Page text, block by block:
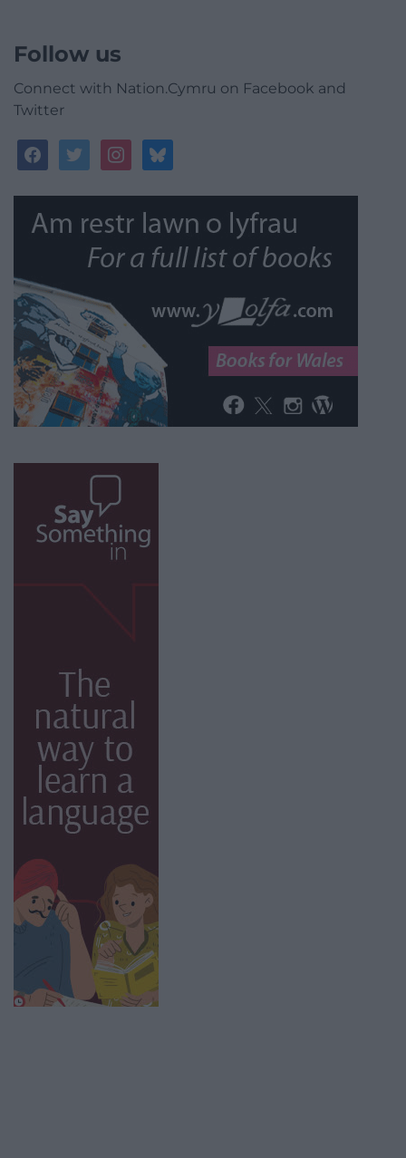
Follow us
Connect with Nation.Cymru on Facebook and
Twitter
facebooktwitterinstagrambluesky